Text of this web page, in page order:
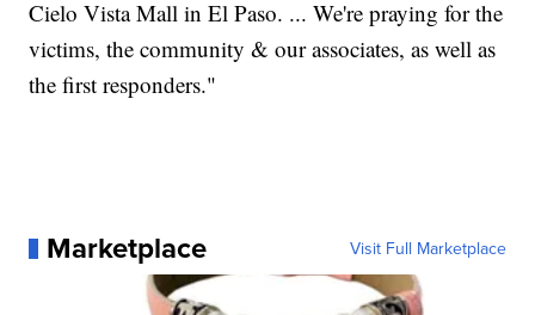
Cielo Vista Mall in El Paso. ... We're praying for the
victims, the community & our associates, as well as
the first responders."
Marketplace Visit Full Marketplace